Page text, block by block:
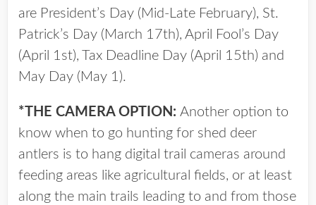
are President’s Day (Mid-Late February), St.
Patrick’s Day (March 17th), April Fool’s Day
(April 1st), Tax Deadline Day (April 15th) and
May Day (May 1).
*THE CAMERA OPTION: Another option to
know when to go hunting for shed deer
antlers is to hang digital trail cameras around
feeding areas like agricultural fields, or at least
along the main trails leading to and from those